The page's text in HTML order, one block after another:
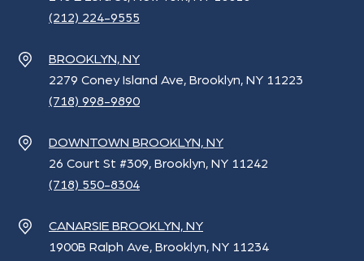
(212) 224-9555
BROOKLYN, NY
2279 Coney Island Ave, Brooklyn, NY 11223
(718) 998-9890
DOWNTOWN BROOKLYN, NY
26 Court St #309, Brooklyn, NY 11242
(718) 550-8304
CANARSIE BROOKLYN, NY
1900B Ralph Ave, Brooklyn, NY 11234